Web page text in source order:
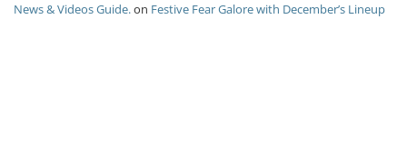
News & Videos Guide.on Festive Fear Galore with December’s Lineup